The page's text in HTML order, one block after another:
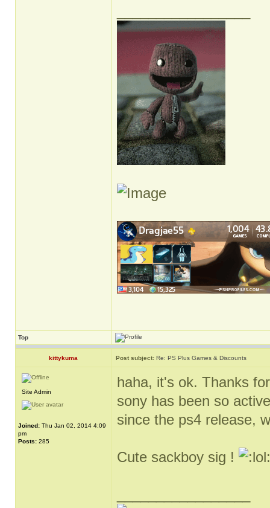
Top
kittykuma Post subject: Re: PS Plus Games & Discounts
Site Admin
Joined: Thu Jan 02, 2014 4:09
pm
Posts: 285
haha, it's ok. Thanks
sony has been so
since the ps4 release,
Cute sackboy sig !